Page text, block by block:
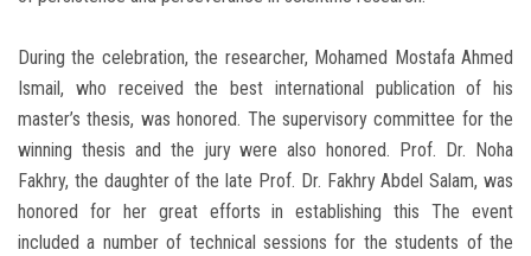
During the celebration, the researcher, Mohamed Mostafa Ahmed
Ismail, who received the best international publication of his
master’s thesis, was honored. The supervisory committee for the
winning thesis and the jury were also honored. Prof. Dr. Noha
Fakhry, the daughter of the late Prof. Dr. Fakhry Abdel Salam, was
honored for her great efforts in establishing this The event
included a number of technical sessions for the students of the